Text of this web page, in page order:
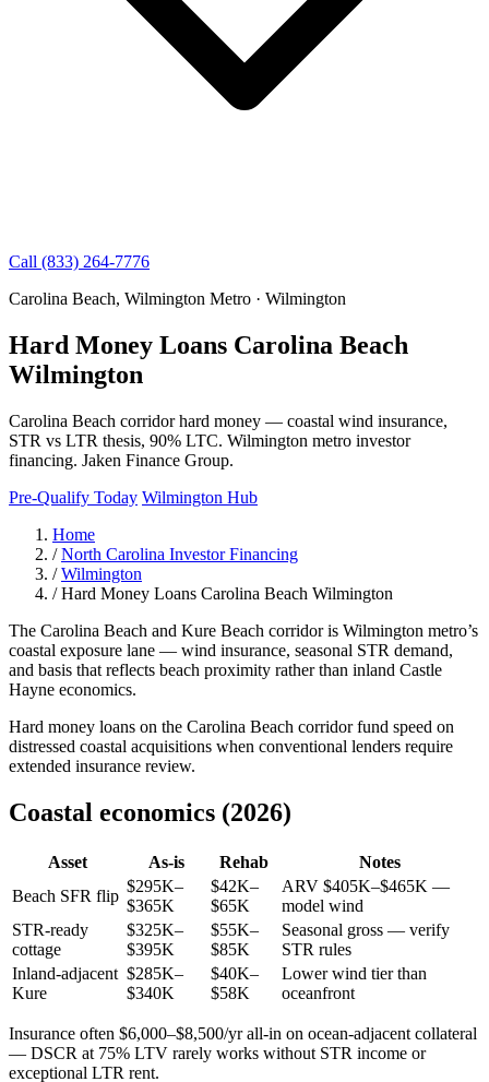
Call (833) 264-7776
Carolina Beach, Wilmington Metro · Wilmington
Hard Money Loans Carolina Beach
Wilmington
Carolina Beach corridor hard money — coastal wind insurance,
STR vs LTR thesis, 90% LTC. Wilmington metro investor
financing. Jaken Finance Group.
Pre-Qualify Today Wilmington Hub
Home
/ North Carolina Investor Financing
/ Wilmington
/ Hard Money Loans Carolina Beach Wilmington
The Carolina Beach and Kure Beach corridor is Wilmington metro’s
coastal exposure lane — wind insurance, seasonal STR demand,
and basis that reflects beach proximity rather than inland Castle
Hayne economics.
Hard money loans on the Carolina Beach corridor fund speed on
distressed coastal acquisitions when conventional lenders require
extended insurance review.
Coastal economics (2026)
Asset As-is Rehab
Notes
Beach SFR flip
$295K–
$365K
$42K–
$65K
ARV $405K–$465K —
model wind
STR-ready
cottage
$325K–
$395K
$55K–
$85K
Seasonal gross — verify
STR rules
Inland-adjacent
Kure
$285K–
$340K
$40K–
$58K
Lower wind tier than
oceanfront
Insurance often $6,000–$8,500/yr all-in on ocean-adjacent collateral
— DSCR at 75% LTV rarely works without STR income or
exceptional LTR rent.